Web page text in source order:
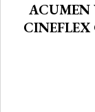
ACUMEN